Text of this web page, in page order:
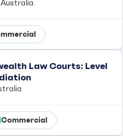
Law Courts: Level
Commercial